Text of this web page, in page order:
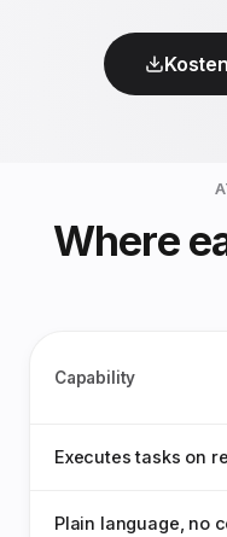
Where
Capability
Executes tasks on
Plain language, no